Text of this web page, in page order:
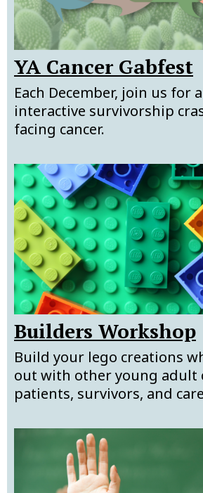
YA Cancer Gabfest
Each December, join us for
interactive survivorship
facing cancer.
Builders Workshop
Build your lego creations
out with other young adult
patients, survivors, and